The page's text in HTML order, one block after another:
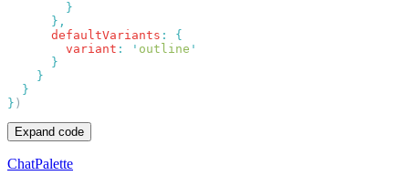
      defaultVariants
:
        variant
: ' outline
}
Expand code
ChatPalette